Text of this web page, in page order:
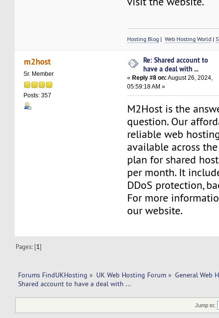
Hosting Blog |Web Hosting World |
m2host
Sr. Member
Posts: 357
Re: Shared account to
have a deal with ...
« Reply #8 on: August 26, 2024,
05:59:18 AM »
M2Host is the
question. Our
reliable web
available across
plan for shared
per month. It
DDoS protection,
For more
our website.
Pages: [1]
Forums FindUKHosting » UK Web Hosting Forum » General Web
Shared account to have a deal with ...
Jump to: